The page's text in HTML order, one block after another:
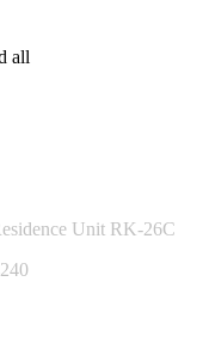
all
Unit RK-26C